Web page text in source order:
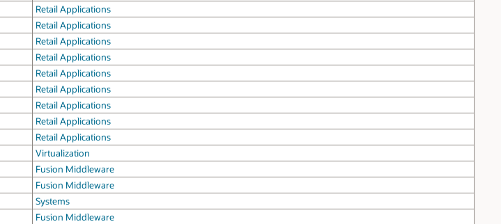
Retail Applications
Retail Applications
Retail Applications
Retail Applications
Retail Applications
Retail Applications
Retail Applications
Retail Applications
Retail Applications
Virtualization
Fusion Middleware
Fusion Middleware
Systems
Fusion Middleware